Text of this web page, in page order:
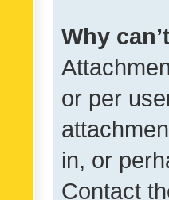
Why
or per
in, or
Contact